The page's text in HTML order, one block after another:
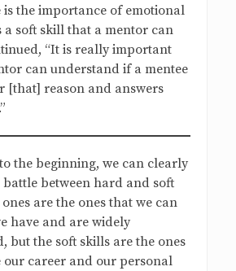
is the importance of emotional
a soft skill that a mentor can
“It is really important
can understand if a mentee
[that] reason and answers
the beginning, we can clearly
battle between hard and soft
are the ones that we can
have and are widely
but the soft skills are the ones
career and our personal